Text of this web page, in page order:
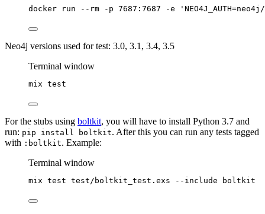
docker run --rm -p 7687:7687 -e '
Neo4j versions used for test: 3.0, 3.1, 3.4, 3.5
Terminal window
mix test
For the stubs using boltkit, you will have to install Python 3.7 and
run: pip install boltkit. After this you can run any tests tagged
with :boltkit. Example:
Terminal window
mix test test/boltkit_test.exs --include boltkit